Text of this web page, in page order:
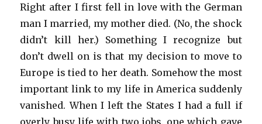
Right after I first fell in love with the German
man I married, my mother died. (No, the shock
didn’t kill her.) Something I recognize but
don’t dwell on is that my decision to move to
Europe is tied to her death. Somehow the most
important link to my life in America suddenly
vanished. When I left the States I had a full if
overly busy life with two jobs, one which gave